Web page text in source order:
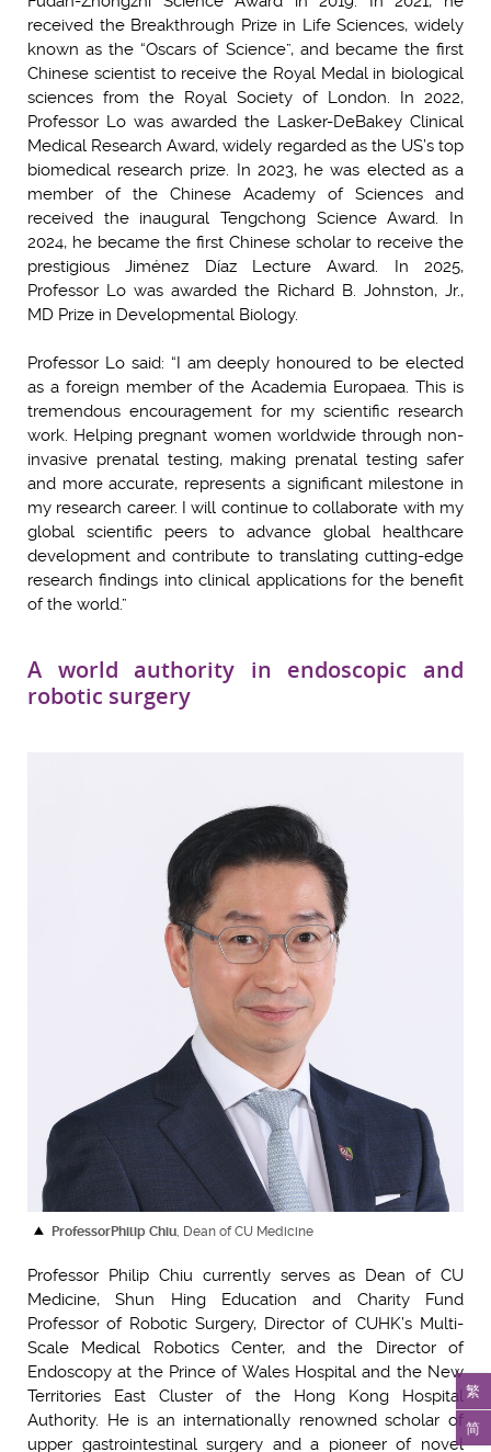
繁
简
received the Breakthrough Prize in Life Sciences, widely
known as the “Oscars of Science”, and became the first
Chinese scientist to receive the Royal Medal in biological
sciences from the Royal Society of London. In 2022,
Professor Lo was awarded the Lasker-DeBakey Clinical
Medical Research Award, widely regarded as the US’s top
biomedical research prize. In 2023, he was elected as a
member of the Chinese Academy of Sciences and
received the inaugural Tengchong Science Award. In
2024, he became the first Chinese scholar to receive the
prestigious Jiménez Díaz Lecture Award. In 2025,
Professor Lo was awarded the Richard B. Johnston, Jr.,
MD Prize in Developmental Biology.
Professor Lo said: “I am deeply honoured to be elected
as a foreign member of the Academia Europaea. This is
tremendous encouragement for my scientific research
work. Helping pregnant women worldwide through non-
invasive prenatal testing, making prenatal testing safer
and more accurate, represents a significant milestone in
my research career. I will continue to collaborate with my
global scientific peers to advance global healthcare
development and contribute to translating cutting-edge
research findings into clinical applications for the benefit
of the world.”
A world authority in endoscopic and
robotic surgery
ProfessorPhilip Chiu, Dean of CU Medicine
Professor Philip Chiu currently serves as Dean of CU
Medicine, Shun Hing Education and Charity Fund
Professor of Robotic Surgery, Director of CUHK’s Multi-
Scale Medical Robotics Center, and the Director of
Endoscopy at the Prince of Wales Hospital and the New
Territories East Cluster of the Hong Kong Hospital
Authority. He is an internationally renowned scholar of
upper gastrointestinal surgery and a pioneer of novel